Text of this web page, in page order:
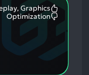
Graphics
Optimization